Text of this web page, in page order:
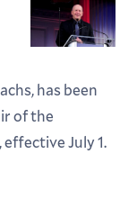
has been
of the
July 1.